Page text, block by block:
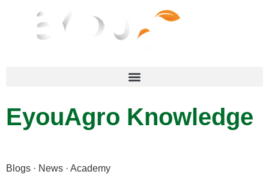
EyouAgro Knowledge
Blogs · News · Academy